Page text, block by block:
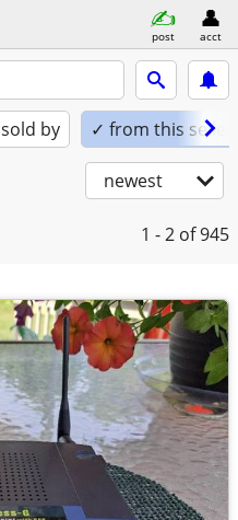
post acct
sold by ✓ from this seller
newest
1 - 2 of 945